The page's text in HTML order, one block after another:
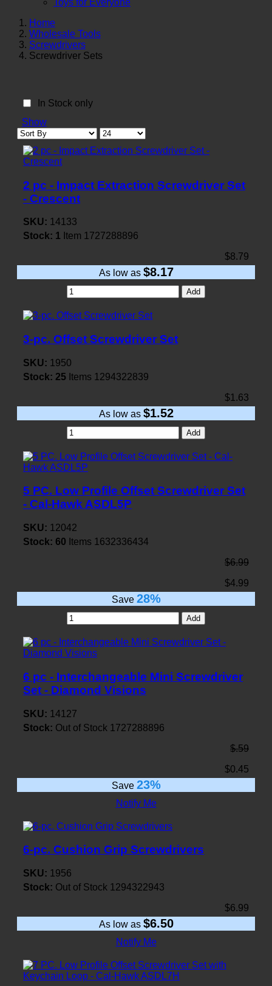
Home
Wholesale Tools
Screwdrivers
Screwdriver Sets
In Stock only
Show
2 pc - Impact Extraction Screwdriver Set
- Crescent
SKU: 14133
Stock: 1 Item 1727288896
$8.79
As low as $8.17
Add
3-pc. Offset Screwdriver Set
SKU: 1950
Stock: 25 Items 1294322839
$1.63
As low as $1.52
Add
5 PC. Low Profile Offset Screwdriver Set
- Cal-Hawk ASDL5P
SKU: 12042
Stock: 60 Items 1632336434
$6.99
$4.99
Save 28%
Add
6 pc - Interchangeable Mini Screwdriver
Set - Diamond Visions
SKU: 14127
Stock: Out of Stock 1727288896
$.59
$0.45
Save 23%
Notify Me
6-pc. Cushion Grip Screwdrivers
SKU: 1956
Stock: Out of Stock 1294322943
$6.99
As low as $6.50
Notify Me